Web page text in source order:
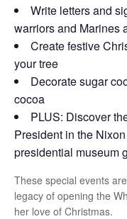
Write letters and
warriors and Marines
Create festive
your tree
Decorate sugar
cocoa
PLUS: Discover
President in the
presidential museum
These special events
legacy of opening the
her love of Christmas.